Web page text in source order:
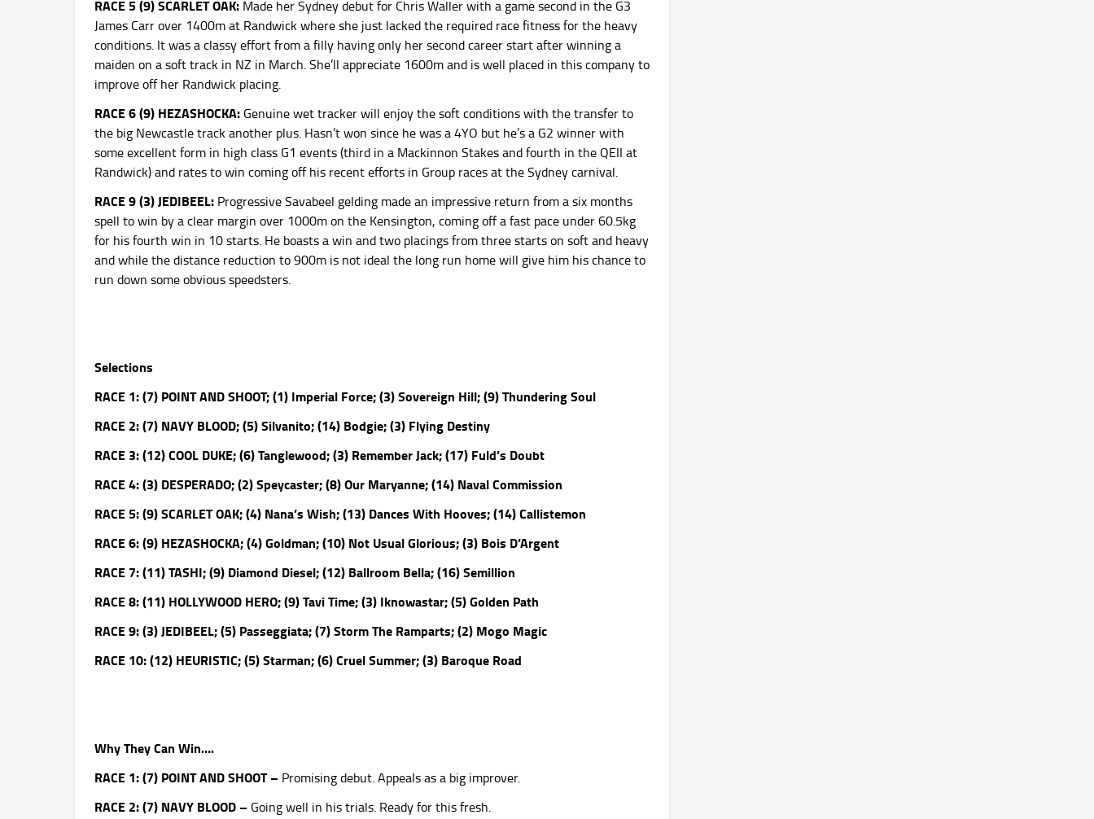
RACE 5 (9) SCARLET OAK: Made her Sydney debut for Chris Waller with a game second in the G3
James Carr over 1400m at Randwick where she just lacked the required race fitness for the heavy
conditions. It was a classy effort from a filly having only her second career start after winning a
maiden on a soft track in NZ in March. She’ll appreciate 1600m and is well placed in this company to
improve off her Randwick placing.
RACE 6 (9) HEZASHOCKA: Genuine wet tracker will enjoy the soft conditions with the transfer to
the big Newcastle track another plus. Hasn’t won since he was a 4YO but he’s a G2 winner with
some excellent form in high class G1 events (third in a Mackinnon Stakes and fourth in the QEII at
Randwick) and rates to win coming off his recent efforts in Group races at the Sydney carnival.
RACE 9 (3) JEDIBEEL: Progressive Savabeel gelding made an impressive return from a six months
spell to win by a clear margin over 1000m on the Kensington, coming off a fast pace under 60.5kg
for his fourth win in 10 starts. He boasts a win and two placings from three starts on soft and heavy
and while the distance reduction to 900m is not ideal the long run home will give him his chance to
run down some obvious speedsters.
Selections
RACE 1: (7) POINT AND SHOOT; (1) Imperial Force; (3) Sovereign Hill; (9) Thundering Soul
RACE 2: (7) NAVY BLOOD; (5) Silvanito; (14) Bodgie; (3) Flying Destiny
RACE 3: (12) COOL DUKE; (6) Tanglewood; (3) Remember Jack; (17) Fuld’s Doubt
RACE 4: (3) DESPERADO; (2) Speycaster; (8) Our Maryanne; (14) Naval Commission
RACE 5: (9) SCARLET OAK; (4) Nana’s Wish; (13) Dances With Hooves; (14) Callistemon
RACE 6: (9) HEZASHOCKA; (4) Goldman; (10) Not Usual Glorious; (3) Bois D’Argent
RACE 7: (11) TASHI; (9) Diamond Diesel; (12) Ballroom Bella; (16) Semillion
RACE 8: (11) HOLLYWOOD HERO; (9) Tavi Time; (3) Iknowastar; (5) Golden Path
RACE 9: (3) JEDIBEEL; (5) Passeggiata; (7) Storm The Ramparts; (2) Mogo Magic
RACE 10: (12) HEURISTIC; (5) Starman; (6) Cruel Summer; (3) Baroque Road
Why They Can Win….
RACE 1: (7) POINT AND SHOOT – Promising debut. Appeals as a big improver.
RACE 2: (7) NAVY BLOOD – Going well in his trials. Ready for this fresh.